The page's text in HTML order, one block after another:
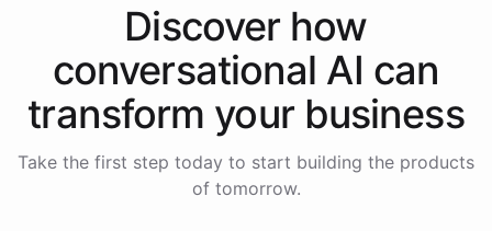
Discover how
conversational AI can
transform your business
Take the first step today to start building the products
of tomorrow.